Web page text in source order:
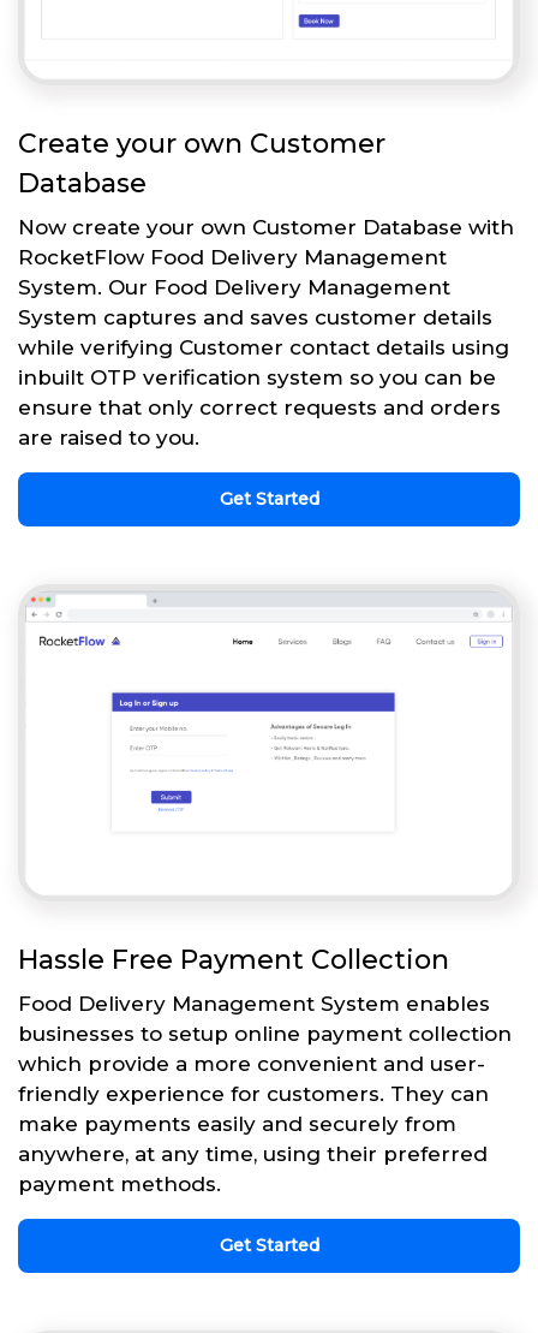
Create your own Customer
Database
Now create your own Customer Database with
RocketFlow Food Delivery Management
System. Our Food Delivery Management
System captures and saves customer details
while verifying Customer contact details using
inbuilt OTP verification system so you can be
ensure that only correct requests and orders
are raised to you.
Get Started
Hassle Free Payment Collection
Food Delivery Management System enables
businesses to setup online payment collection
which provide a more convenient and user-
friendly experience for customers. They can
make payments easily and securely from
anywhere, at any time, using their preferred
payment methods.
Get Started